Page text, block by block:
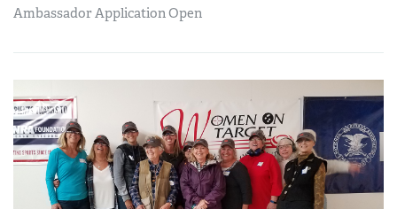
Ambassador Application Open